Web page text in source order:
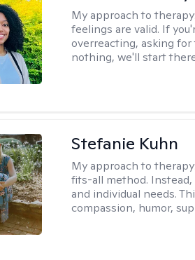
My approach to therapy:
feelings are valid. If
overreacting, asking
nothing, we'll start
Stefanie Kuhn
My approach to therapy:
fits-all method. Instead,
and individual needs.
compassion, humor,